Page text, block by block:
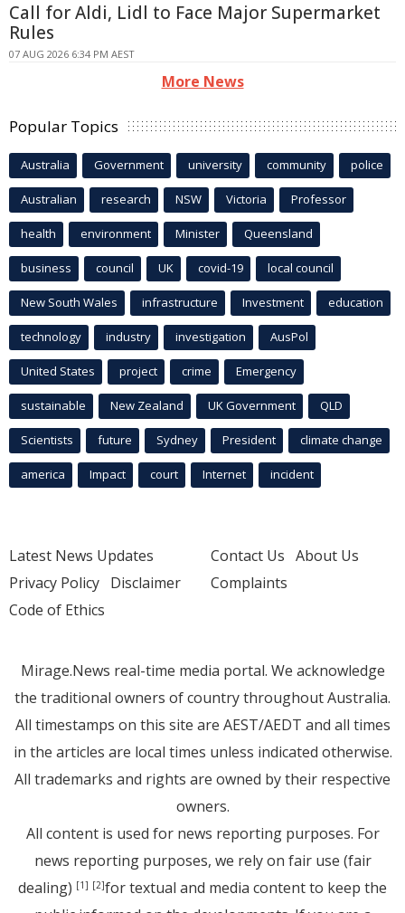
Call for Aldi, Lidl to Face Major Supermarket
Rules
07 AUG 2026 6:34 PM AEST
More News
Popular Topics
Australia Government university community police
Australian research NSW Victoria Professor
health environment Minister Queensland
business council UK covid-19 local council
New South Wales infrastructure Investment education
technology industry investigation AusPol
United States project crime Emergency
sustainable New Zealand UK Government QLD
Scientists future Sydney President climate change
america Impact court Internet incident
Latest News Updates
Privacy Policy Disclaimer
Code of Ethics
Contact Us About Us
Complaints
Mirage.News real-time media portal. We acknowledge
the traditional owners of country throughout Australia.
All timestamps on this site are AEST/AEDT and all times
in the articles are local times unless indicated otherwise.
All trademarks and rights are owned by their respective
owners.
All content is used for news reporting purposes. For
news reporting purposes, we rely on fair use (fair
dealing) [1] [2]for textual and media content to keep the